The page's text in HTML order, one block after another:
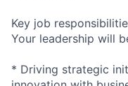
Key job
Your leadership will
* Driving strategic